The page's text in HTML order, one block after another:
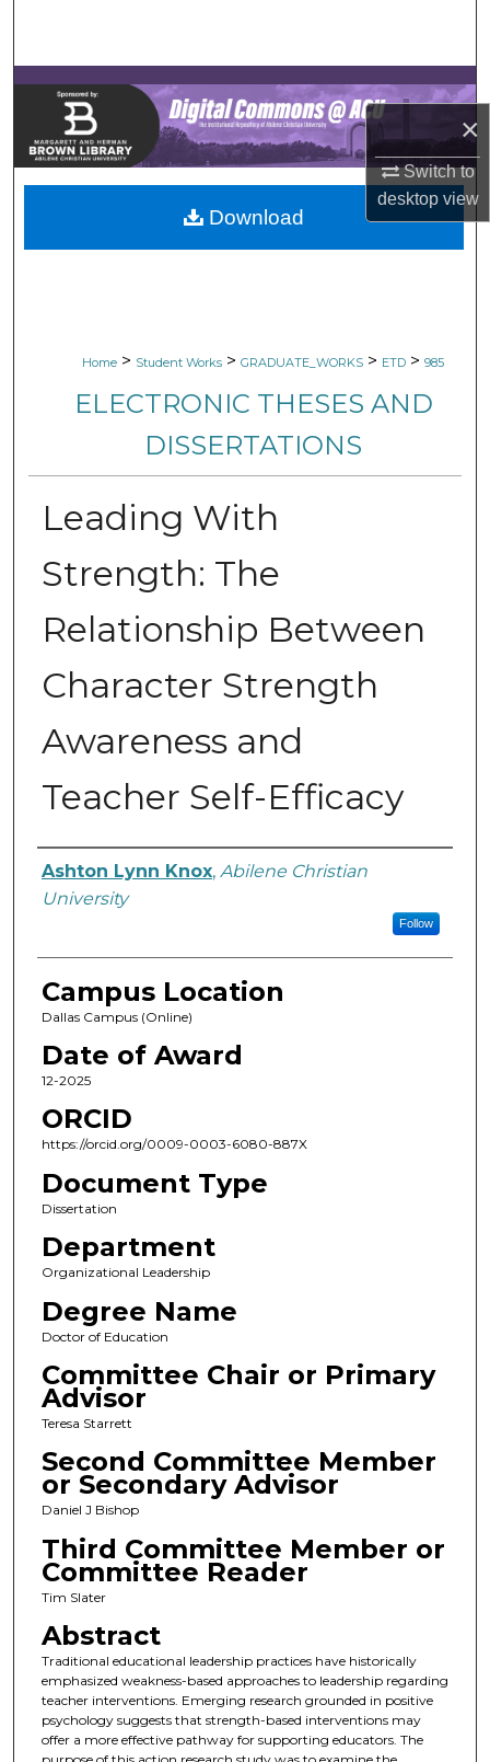
×
Switch to
desktopview
Browse Collections
My Account
About
Digital Commons Network™
Home > Student Works > GRADUATE_WORKS > ETD > 985
ELECTRONIC THESES AND
DISSERTATIONS
Leading With
Strength: The
Relationship Between
Character Strength
Awareness and
Teacher Self-Efficacy
Author
Ashton Lynn Knox, Abilene Christian
University
Follow
Campus Location
Dallas Campus (Online)
Date of Award
12-2025
ORCID
https://orcid.org/0009-0003-6080-887X
Document Type
Dissertation
Department
Organizational Leadership
Degree Name
Doctor of Education
Committee Chair or Primary
Advisor
Teresa Starrett
Second Committee Member
or Secondary Advisor
Daniel J Bishop
Third Committee Member or
Committee Reader
Tim Slater
Abstract
Traditional educational leadership practices have historically
emphasized weakness-based approaches to leadership regarding
teacher interventions. Emerging research grounded in positive
psychology suggests that strength-based interventions may
offer a more effective pathway for supporting educators. The
Download